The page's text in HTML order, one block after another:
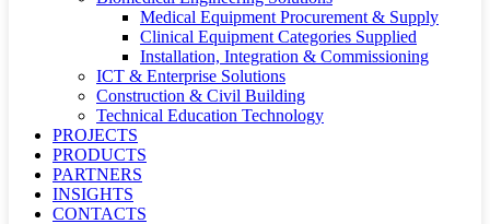
Medical Equipment Procurement & Supply
Clinical Equipment Categories Supplied
Installation, Integration & Commissioning
ICT & Enterprise Solutions
Construction & Civil Building
Technical Education Technology
PROJECTS
PRODUCTS
PARTNERS
INSIGHTS
CONTACTS